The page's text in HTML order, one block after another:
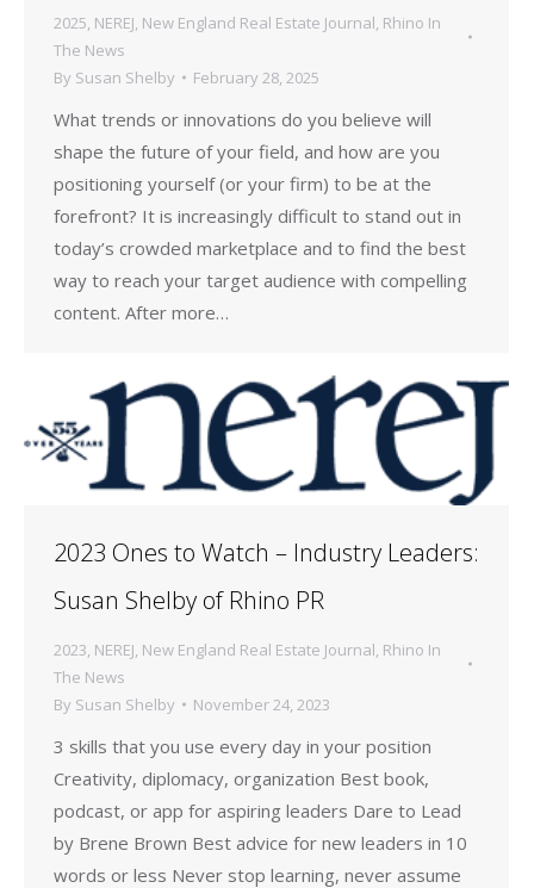
2025, NEREJ, New England Real Estate Journal, Rhino In
The News
By Susan Shelby February 28, 2025
What trends or innovations do you believe will
shape the future of your field, and how are you
positioning yourself (or your firm) to be at the
forefront? It is increasingly difficult to stand out in
today’s crowded marketplace and to find the best
way to reach your target audience with compelling
content. After more…
2023 Ones to Watch – Industry Leaders:
Susan Shelby of Rhino PR
2023, NEREJ, New England Real Estate Journal, Rhino In
The News
By Susan Shelby November 24, 2023
3 skills that you use every day in your position
Creativity, diplomacy, organization Best book,
podcast, or app for aspiring leaders Dare to Lead
by Brene Brown Best advice for new leaders in 10
words or less Never stop learning, never assume